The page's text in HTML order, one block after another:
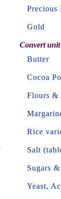
Precious
Gold
Convert
Butter
Cocoa
Flours &
Rice
Salt
Sugars
Yeast,